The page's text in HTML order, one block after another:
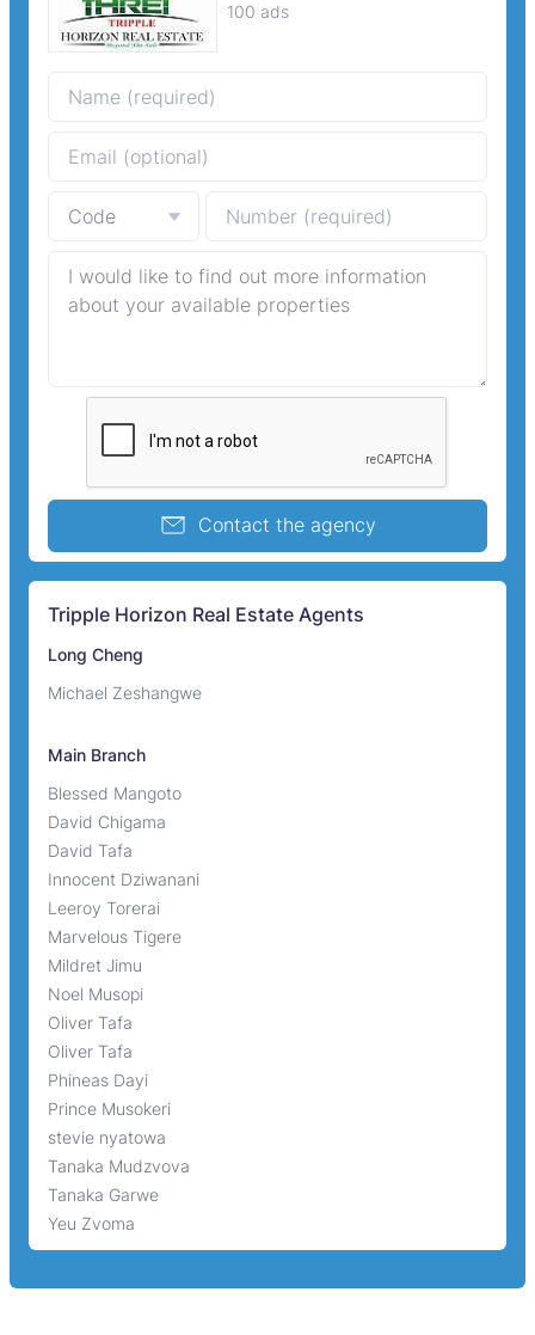
100 ads
Contact the agency
Tripple Horizon Real Estate Agents
Long Cheng
Michael Zeshangwe
Main Branch
Blessed Mangoto
David Chigama
David Tafa
Innocent Dziwanani
Leeroy Torerai
Marvelous Tigere
Mildret Jimu
Noel Musopi
Oliver Tafa
Oliver Tafa
Phineas Dayi
Prince Musokeri
stevie nyatowa
Tanaka Mudzvova
Tanaka Garwe
Yeu Zvoma